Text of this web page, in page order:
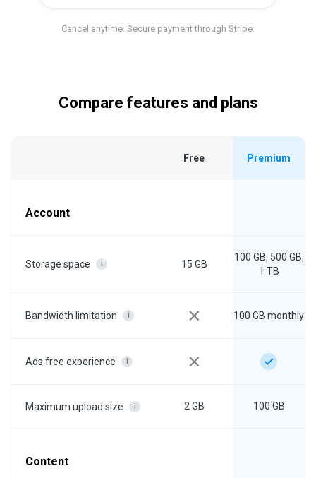
Cancel anytime. Secure payment through Stripe.
Compare features and plans
Free Premium
Account
Storage space i 15 GB
100 GB, 500 GB,
1 TB
Bandwidth limitation i 100 GB monthly
Ads free experience i
Maximum upload size i 2 GB 100 GB
Content